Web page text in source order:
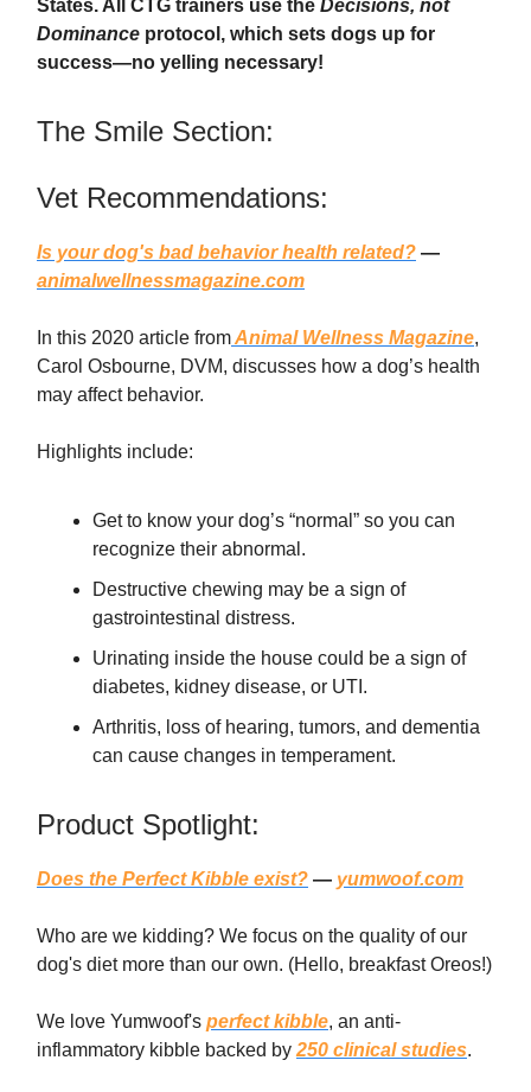
States. All CTG trainers use the Decisions, not
Dominance protocol, which sets dogs up for
success—no yelling necessary!
The Smile Section:
Vet Recommendations:
Is your dog's bad behavior health related? —
animalwellnessmagazine.com
In this 2020 article fromAnimal Wellness Magazine,
Carol Osbourne, DVM, discusses how a dog’s health
may affect behavior.
Highlights include:
Get to know your dog’s “normal” so you can
recognize their abnormal.
Destructive chewing may be a sign of
gastrointestinal distress.
Urinating inside the house could be a sign of
diabetes, kidney disease, or UTI.
Arthritis, loss of hearing, tumors, and dementia
can cause changes in temperament.
Product Spotlight:
Does the Perfect Kibble exist? — yumwoof.com
Who are we kidding? We focus on the quality of our
dog's diet more than our own. (Hello, breakfast Oreos!)
We love Yumwoof's perfect kibble, an anti-
inflammatory kibble backed by 250 clinical studies.